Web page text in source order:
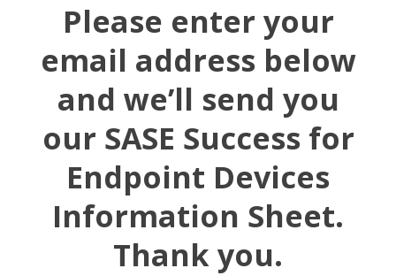
Please enter your
email address below
and we’ll send you
our SASE Success for
Endpoint Devices
Information Sheet.
Thank you.